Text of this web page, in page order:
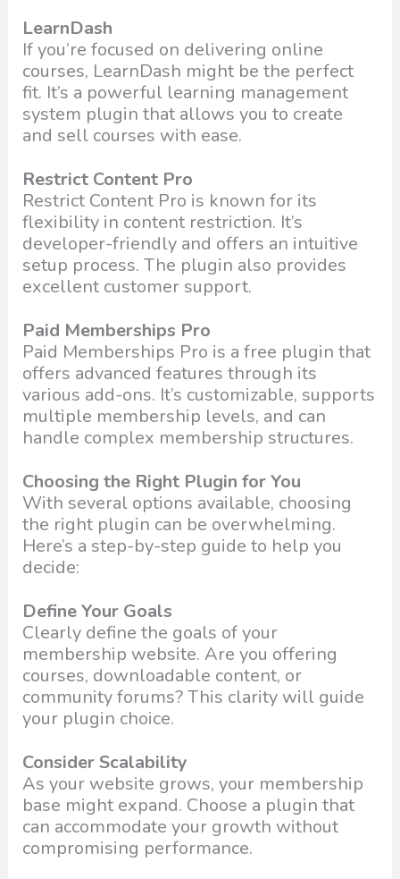
LearnDash
If you’re focused on delivering online
courses, LearnDash might be the perfect
fit. It’s a powerful learning management
system plugin that allows you to create
and sell courses with ease.
Restrict Content Pro
Restrict Content Pro is known for its
flexibility in content restriction. It’s
developer-friendly and offers an intuitive
setup process. The plugin also provides
excellent customer support.
Paid Memberships Pro
Paid Memberships Pro is a free plugin that
offers advanced features through its
various add-ons. It’s customizable, supports
multiple membership levels, and can
handle complex membership structures.
Choosing the Right Plugin for You
With several options available, choosing
the right plugin can be overwhelming.
Here’s a step-by-step guide to help you
decide:
Define Your Goals
Clearly define the goals of your
membership website. Are you offering
courses, downloadable content, or
community forums? This clarity will guide
your plugin choice.
Consider Scalability
As your website grows, your membership
base might expand. Choose a plugin that
can accommodate your growth without
compromising performance.